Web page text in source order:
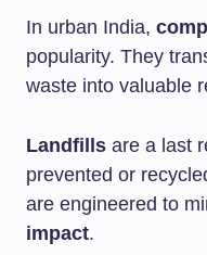
In urban India,
popularity. They
waste into valuable
Landfills are a last
prevented or
are engineered to
impact.